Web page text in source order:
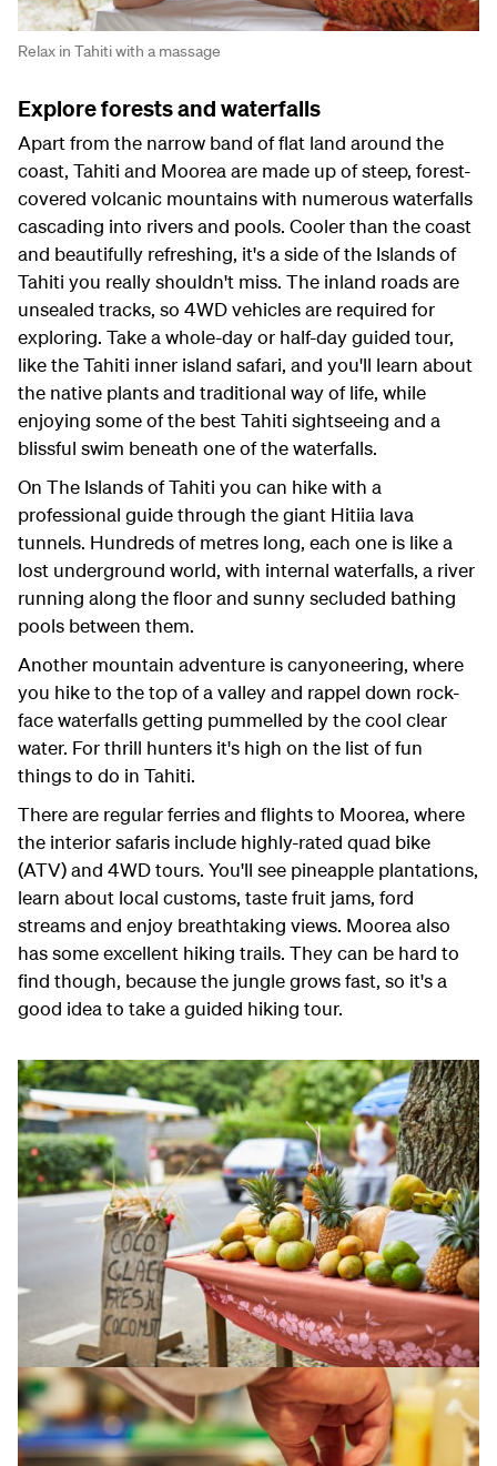
Relax in Tahiti with a massage
Explore forests and waterfalls
Apart from the narrow band of flat land around the
coast, Tahiti and Moorea are made up of steep, forest-
covered volcanic mountains with numerous waterfalls
cascading into rivers and pools. Cooler than the coast
and beautifully refreshing, it's a side of the Islands of
Tahiti you really shouldn't miss. The inland roads are
unsealed tracks, so 4WD vehicles are required for
exploring. Take a whole-day or half-day guided tour,
like the Tahiti inner island safari, and you'll learn about
the native plants and traditional way of life, while
enjoying some of the best Tahiti sightseeing and a
blissful swim beneath one of the waterfalls.
On The Islands of Tahiti you can hike with a
professional guide through the giant Hitiia lava
tunnels. Hundreds of metres long, each one is like a
lost underground world, with internal waterfalls, a river
running along the floor and sunny secluded bathing
pools between them.
Another mountain adventure is canyoneering, where
you hike to the top of a valley and rappel down rock-
face waterfalls getting pummelled by the cool clear
water. For thrill hunters it's high on the list of fun
things to do in Tahiti.
There are regular ferries and flights to Moorea, where
the interior safaris include highly-rated quad bike
(ATV) and 4WD tours. You'll see pineapple plantations,
learn about local customs, taste fruit jams, ford
streams and enjoy breathtaking views. Moorea also
has some excellent hiking trails. They can be hard to
find though, because the jungle grows fast, so it's a
good idea to take a guided hiking tour.